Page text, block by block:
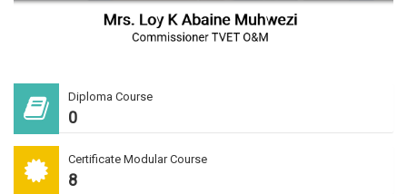
Diploma Course
0
Certificate Modular Course
8